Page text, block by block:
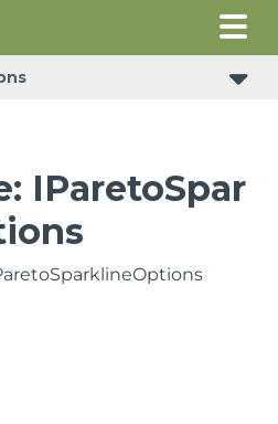
IParetoSpar